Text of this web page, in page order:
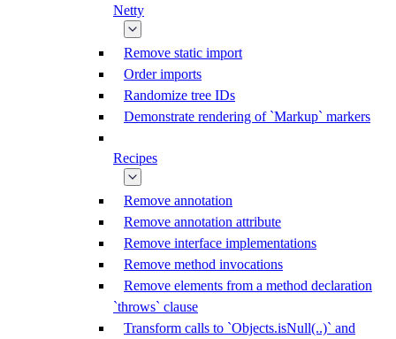
Netty
Remove static import
Order imports
Randomize tree IDs
Demonstrate rendering of `Markup` markers
Recipes
Remove annotation
Remove annotation attribute
Remove interface implementations
Remove method invocations
Remove elements from a method declaration
`throws` clause
Transform calls to `Objects.isNull(..)` and